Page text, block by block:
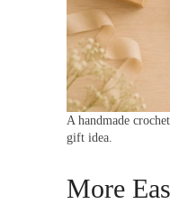
A handmade
gift idea.
More